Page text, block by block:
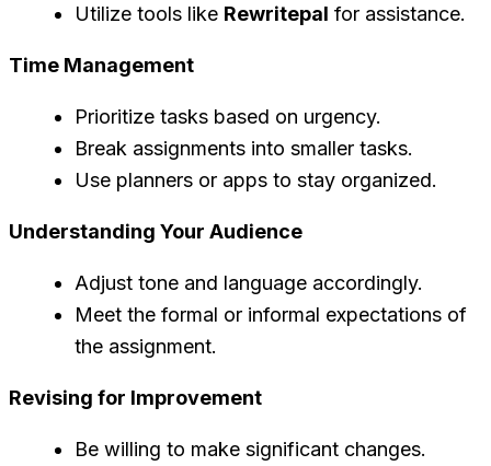
Utilize tools like Rewritepal for assistance.
Time Management
Prioritize tasks based on urgency.
Break assignments into smaller tasks.
Use planners or apps to stay organized.
Understanding Your Audience
Adjust tone and language accordingly.
Meet the formal or informal expectations of
the assignment.
Revising for Improvement
Be willing to make significant changes.